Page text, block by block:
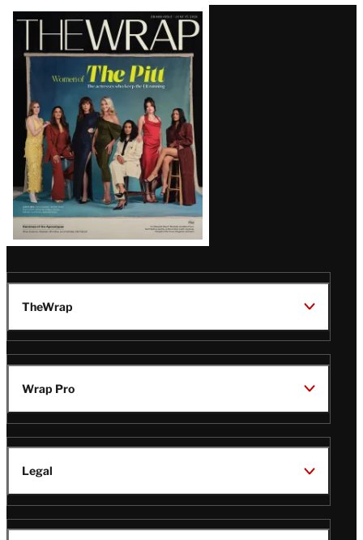
Latest
Magazine
Issue
TheWrap
Wrap Pro
Legal